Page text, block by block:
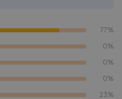
77%
0%
0%
0%
23%